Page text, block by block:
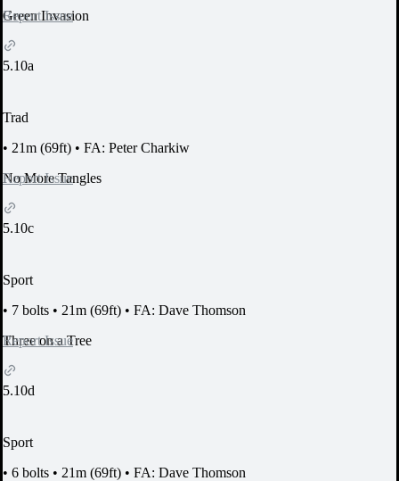
Report Issue
Green Invasion
5.10a
Trad
• 21m (69ft) • FA: Peter Charkiw
Report Issue
No More Tangles
5.10c
Sport
• 7 bolts • 21m (69ft) • FA: Dave Thomson
Report Issue
Three on a Tree
5.10d
Sport
• 6 bolts • 21m (69ft) • FA: Dave Thomson